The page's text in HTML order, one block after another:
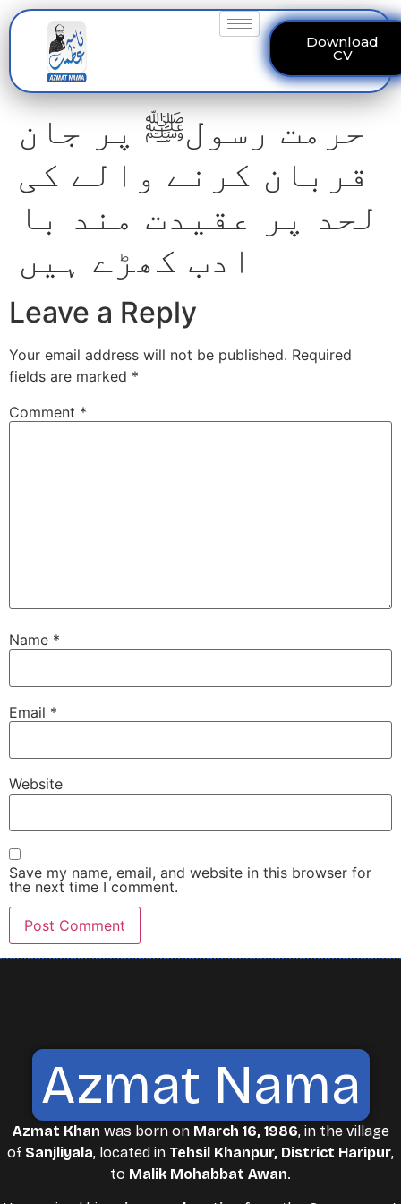
Download
CV
حرمت رسولﷺ پر جان
قربان کرنے والے کی
لحد پر عقیدت مند با
ادب کھڑے ہیں
Leave a Reply
Your email address will not be published. Required
fields are marked *
Comment *
Name *
Email *
Website
Save my name, email, and website in this browser for
the next time I comment.
Azmat Nama
Azmat Khan was born on March 16, 1986, in the village
of Sanjliyala, located in Tehsil Khanpur, District Haripur,
to Malik Mohabbat Awan.